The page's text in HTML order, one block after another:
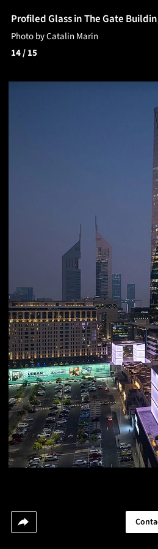
Profiled Glass in The Gate
Photo by Catalin Marin
14/ 15